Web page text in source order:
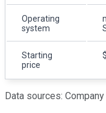
Operating
system
Starting
price
Data sources: